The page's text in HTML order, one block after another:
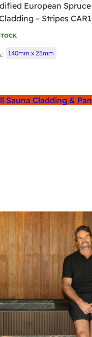
European Spruce
– Stripes
140mm x 25mm
Sauna Cladding &